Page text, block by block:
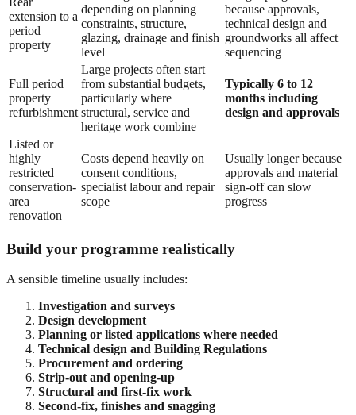
extension to a
period
property
depending on planning
constraints, structure,
glazing, drainage and finish
level
because approvals,
technical design and
groundworks all affect
sequencing
Full period
property
refurbishment
Large projects often start
from substantial budgets,
particularly where
structural, service and
heritage work combine
Typically 6 to 12
months including
design and approvals
Listed or
highly
restricted
conservation-
area
renovation
Costs depend heavily on
consent conditions,
specialist labour and repair
scope
Usually longer because
approvals and material
sign-off can slow
progress
Build your programme realistically
A sensible timeline usually includes:
Investigation and surveys
Design development
Planning or listed applications where needed
Technical design and Building Regulations
Procurement and ordering
Strip-out and opening-up
Structural and first-fix work
Second-fix, finishes and snagging